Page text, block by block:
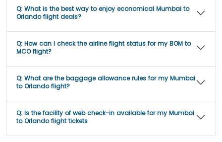
Q: What is the best way to enjoy economical Mumbai to
Orlando flight deals?
Q: How can I check the airline flight status for my BOM to
MCO flight?
Q: What are the baggage allowance rules for my Mumbai
to Orlando flight?
Q: Is the facility of web check-in available for my Mumbai
to Orlando flight tickets